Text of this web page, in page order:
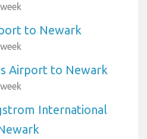
to Newark
Airport to Newark
International